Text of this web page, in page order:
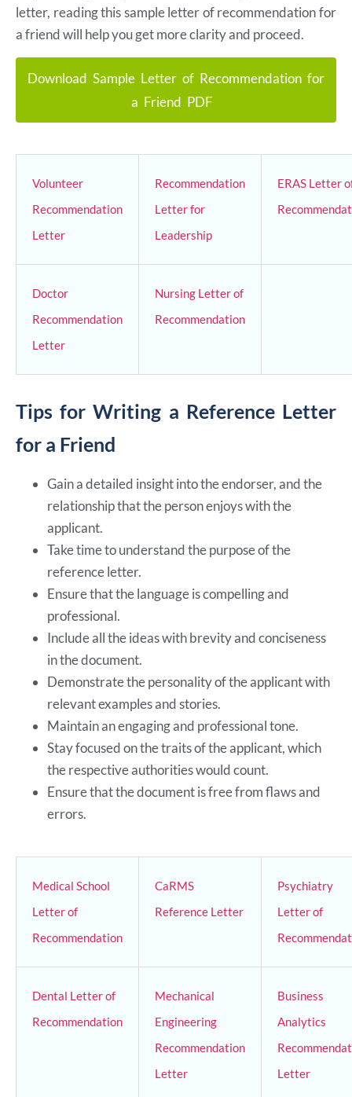
letter, reading this sample letter of recommendation for
a friend will help you get more clarity and proceed.
Download Sample Letter of Recommendation for
a Friend PDF
Volunteer
Recommendation
Letter
Recommendation
Letter for
Leadership
ERAS Letter
Doctor
Recommendation
Letter
Nursing Letter of
Recommendation
Tips for Writing a Reference Letter
for a Friend
Gain a detailed insight into the endorser, and the
relationship that the person enjoys with the
applicant.
Take time to understand the purpose of the
reference letter.
Ensure that the language is compelling and
professional.
Include all the ideas with brevity and conciseness
in the document.
Demonstrate the personality of the applicant with
relevant examples and stories.
Maintain an engaging and professional tone.
Stay focused on the traits of the applicant, which
the respective authorities would count.
Ensure that the document is free from flaws and
errors.
Medical School
Letter of
Recommendation
CaRMS
Reference Letter
Psychiatry
Letter of
Dental Letter of
Recommendation
Mechanical
Engineering
Recommendation
Letter
Business
Analytics
Letter